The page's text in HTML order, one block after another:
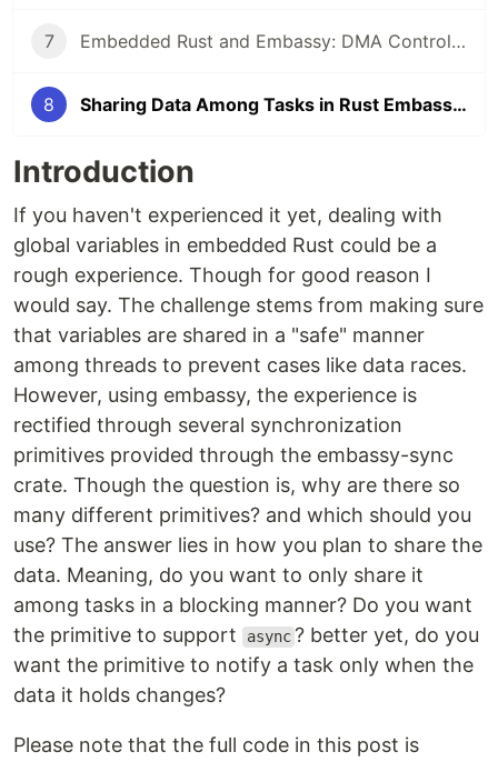
7 Embedded Rust and Embassy: DMA Controllers
8 Sharing Data Among Tasks in Rust Embassy: Synchronization Primitives
Introduction
If you haven't experienced it yet, dealing with
global variables in embedded Rust could be a
rough experience. Though for good reason I
would say. The challenge stems from making sure
that variables are shared in a "safe" manner
among threads to prevent cases like data races.
However, using embassy, the experience is
rectified through several synchronization
primitives provided through the embassy-sync
crate. Though the question is, why are there so
many different primitives? and which should you
use? The answer lies in how you plan to share the
data. Meaning, do you want to only share it
among tasks in a blocking manner? Do you want
the primitive to support
async ? better yet, do you
want the primitive to notify a task only when the
data it holds changes?
Please note that the full code in this post is